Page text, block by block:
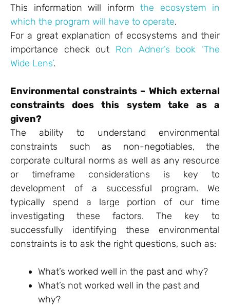
This information will inform the ecosystem in
which the program will have to operate.
For a great explanation of ecosystems and their
importance check out Ron Adner’s book ‘The
Wide Lens’.
Environmental constraints – Which external
constraints does this system take as a
given?
The ability to understand environmental
constraints such as non-negotiables, the
corporate cultural norms as well as any resource
or timeframe considerations is key to
development of a successful program. We
typically spend a large portion of our time
investigating these factors. The key to
successfully identifying these environmental
constraints is to ask the right questions, such as:
What’s worked well in the past and why?
What’s not worked well in the past and
why?